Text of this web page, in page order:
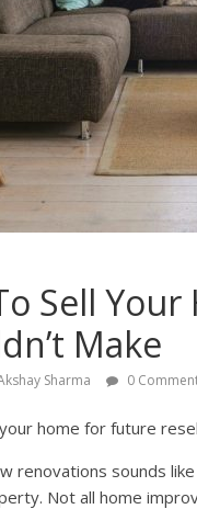
Sell
Make
Sharma 0
home for future
renovations sounds
Not all home